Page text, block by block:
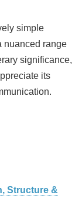
simple
nuanced range
significance,
its
Structure &